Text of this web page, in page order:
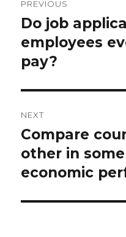
navigation
PREVIOUS
Previous
post:
Do job
employees
pay?
NEXT
Next
post:
Compare
other in
economic